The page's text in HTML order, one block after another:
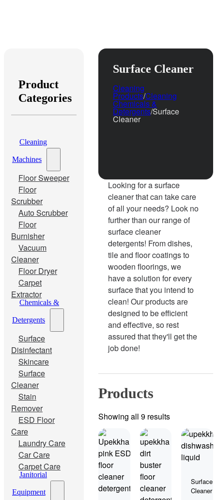
Product
Categories
Cleaning
Machines
Floor Sweeper
Floor
Scrubber
Auto Scrubber
Floor
Burnisher
Vacuum
Cleaner
Floor Dryer
Carpet
Extractor
Chemicals &
Detergents
Surface
Disinfectant
Skincare
Surface
Cleaner
Stain
Remover
ESD Floor
Care
Laundry Care
Car Care
Carpet Care
Janitorial
Equipment
Surface Cleaner
Cleaning
Products/Cleaning
Chemicals &
Detergents/Surface
Cleaner
Looking for a surface
cleaner that can take care
of all your needs? Look no
further than our range of
surface cleaner
detergents! From dishes,
tile and floor coatings to
wooden floorings, we
have a solution for every
surface that you intend to
clean! Our products are
designed to be efficient
and effective, so rest
assured that they'll get the
job done!
Products
Showing all 9 results
Surface
Cleaner